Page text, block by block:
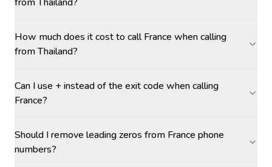
How much does it cost to call France when calling
from Thailand?
Can I use + instead of the exit code when calling
France?
Should I remove leading zeros from France phone
numbers?